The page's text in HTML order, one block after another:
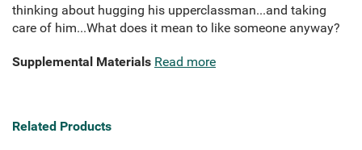
thinking about hugging his upperclassman...and taking
care of him...What does it mean to like someone anyway?
Supplemental Materials Read more
Related Products